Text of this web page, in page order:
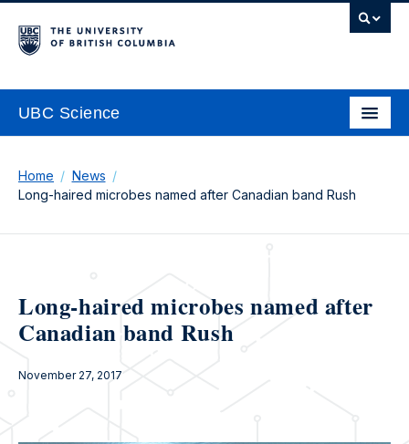
UBC Science
Home
News
Long-haired microbes named after Canadian band Rush
Long-haired microbes named after
Canadian band Rush
November 27, 2017